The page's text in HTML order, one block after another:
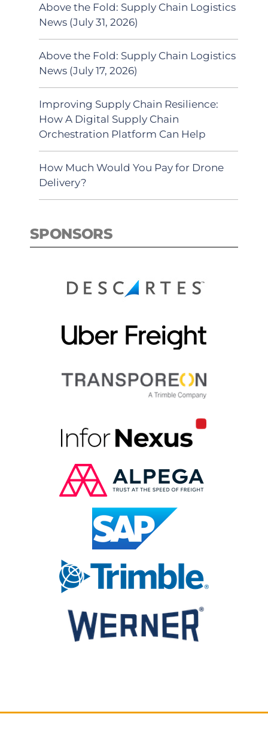
Above the Fold: Supply Chain Logistics
News (July 31, 2026)
Above the Fold: Supply Chain Logistics
News (July 17, 2026)
Improving Supply Chain Resilience:
How A Digital Supply Chain
Orchestration Platform Can Help
How Much Would You Pay for Drone
Delivery?
SPONSORS